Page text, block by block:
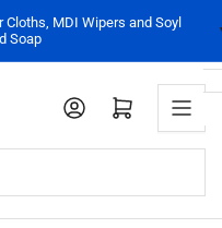
MDI Wipers and Soyl
Soap
Log in Open mini cart